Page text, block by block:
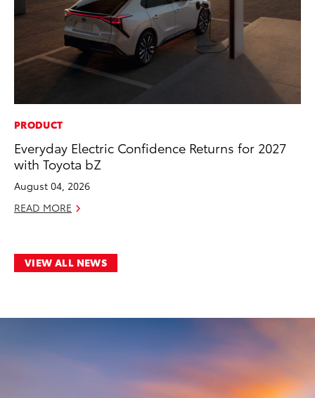
PRODUCT
Everyday Electric Confidence Returns for 2027
with Toyota bZ
August 04, 2026
READ MORE
VIEW ALL NEWS